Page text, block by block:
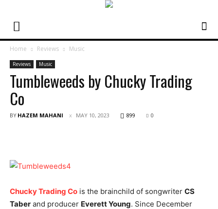
Home Reviews Music
Reviews Music
Tumbleweeds by Chucky Trading
Co
BY HAZEM MAHANI MAY 10, 2023 899 0
Chucky Trading Co is the brainchild of songwriter CS
Taber and producer Everett Young. Since December